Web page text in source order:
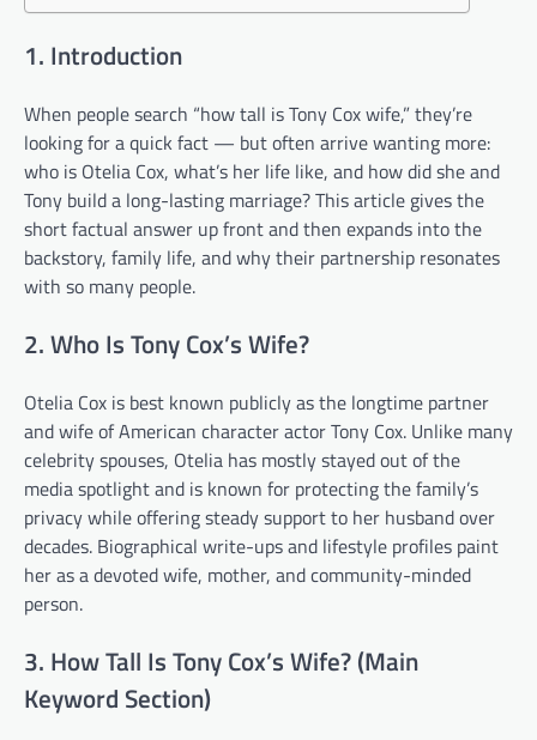
1. Introduction
When people search “how tall is Tony Cox wife,” they’re
looking for a quick fact — but often arrive wanting more:
who is Otelia Cox, what’s her life like, and how did she and
Tony build a long-lasting marriage? This article gives the
short factual answer up front and then expands into the
backstory, family life, and why their partnership resonates
with so many people.
2. Who Is Tony Cox’s Wife?
Otelia Cox is best known publicly as the longtime partner
and wife of American character actor Tony Cox. Unlike many
celebrity spouses, Otelia has mostly stayed out of the
media spotlight and is known for protecting the family’s
privacy while offering steady support to her husband over
decades. Biographical write-ups and lifestyle profiles paint
her as a devoted wife, mother, and community-minded
person.
3. How Tall Is Tony Cox’s Wife? (Main
Keyword Section)